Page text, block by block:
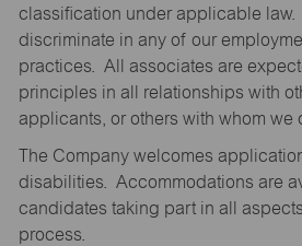
classification under applicable law.
discriminate in any of our
practices. All associates are
principles in all relationships with
applicants, or others with whom we
The Company welcomes
disabilities. Accommodations are
candidates taking part in all
process.